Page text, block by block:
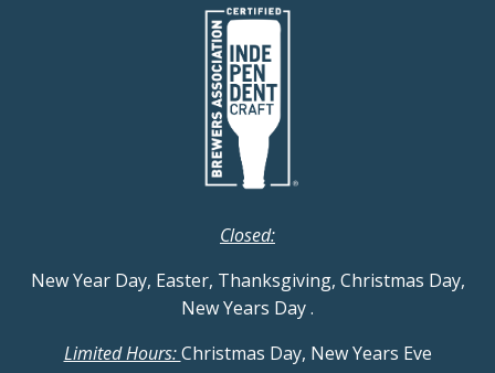
Closed:
New Year Day, Easter, Thanksgiving, Christmas Day,
New Years Day.
Limited Hours:Christmas Day, New Years Eve